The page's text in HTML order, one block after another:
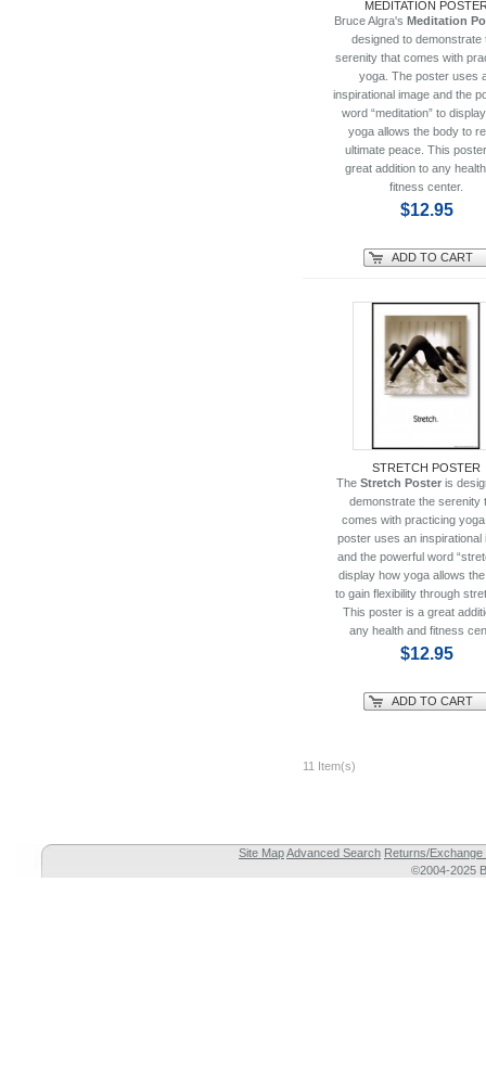
MEDITATION
Bruce Algra's Meditation
designed to demonstrate
serenity that comes with
yoga. The poster uses
inspirational image and the
word “meditation” to
yoga allows the body to
ultimate peace. This
great addition to any
fitness center.
$12.95
ADD TO CART
STRETCH POSTER
The Stretch Posteris
demonstrate the serenity
comes with practicing
poster uses an inspirational
and the powerful word
display how yoga allows
to gain flexibility through
This poster is a great
any health and fitness
$12.95
ADD TO CART
11 Item(s)
Site MapAdvanced Search Returns/Exchange
©2004-2025